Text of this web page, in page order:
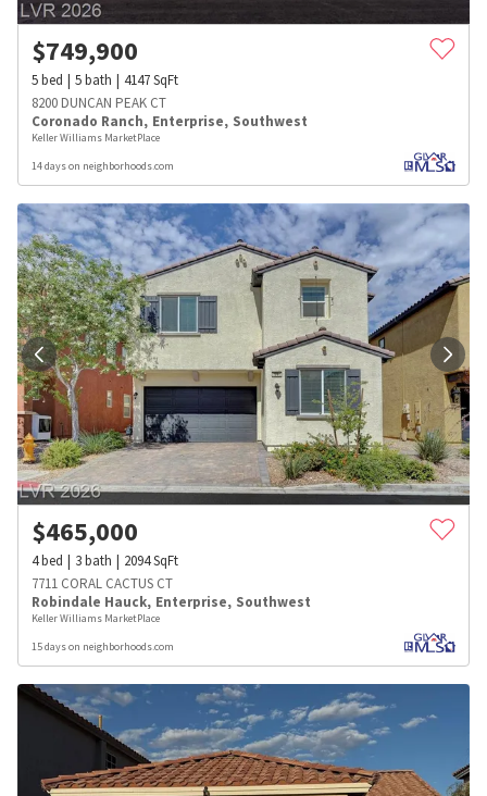
$749,900
5bed 5bath 4147SqFt
8200 DUNCAN PEAK CT
Coronado Ranch, Enterprise, Southwest
Keller Williams MarketPlace
14 days on neighborhoods.com
$465,000
4bed 3bath 2094SqFt
7711 CORAL CACTUS CT
Robindale Hauck, Enterprise, Southwest
Keller Williams MarketPlace
15 days on neighborhoods.com